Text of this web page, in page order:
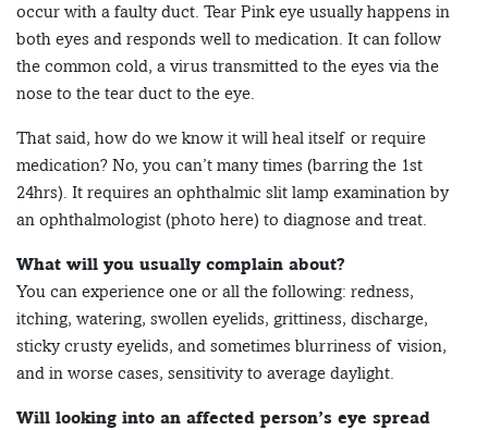
occur with a faulty duct. Tear Pink eye usually happens in
both eyes and responds well to medication. It can follow
the common cold, a virus transmitted to the eyes via the
nose to the tear duct to the eye.
That said, how do we know it will heal itself or require
medication? No, you can’t many times (barring the 1st
24hrs). It requires an ophthalmic slit lamp examination by
an ophthalmologist (photo here) to diagnose and treat.
What will you usually complain about?
You can experience one or all the following: redness,
itching, watering, swollen eyelids, grittiness, discharge,
sticky crusty eyelids, and sometimes blurriness of vision,
and in worse cases, sensitivity to average daylight.
Will looking into an affected person’s eye spread